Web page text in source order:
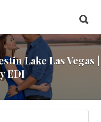
Lake Las Vegas |
EDI